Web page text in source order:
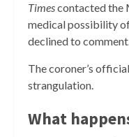
Timescontacted the
medical possibility
declined to
The coroner’s
strangulation.
What